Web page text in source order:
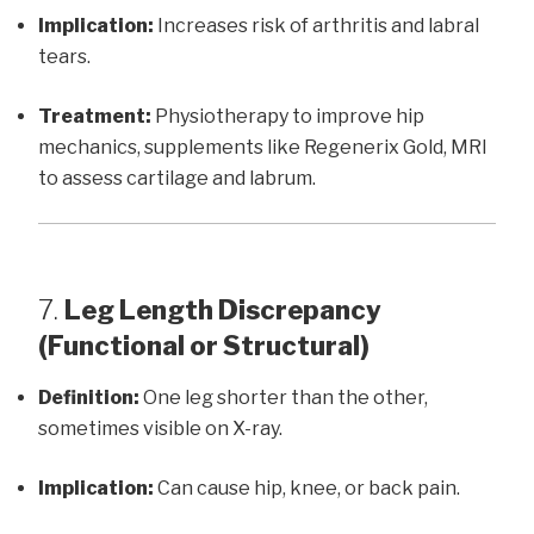
Implication: Increases risk of arthritis and labral
tears.
Treatment: Physiotherapy to improve hip
mechanics, supplements like Regenerix Gold, MRI
to assess cartilage and labrum.
7. Leg Length Discrepancy
(Functional or Structural)
Definition: One leg shorter than the other,
sometimes visible on X-ray.
Implication: Can cause hip, knee, or back pain.